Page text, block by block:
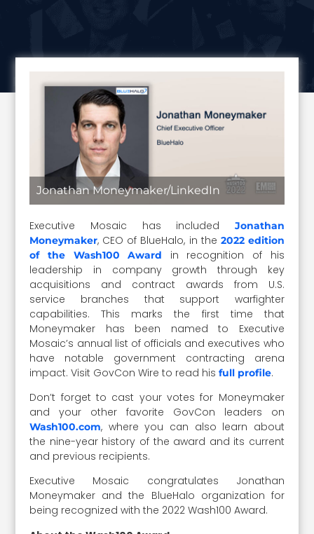
Jonathan Moneymaker/LinkedIn
Executive Mosaic has included Jonathan
Moneymaker, CEO of BlueHalo, in the 2022 edition
of the Wash100 Award
in recognition of his
leadership in company growth through key
acquisitions and contract awards from U.S.
service branches that support warfighter
capabilities. This marks the first time that
Moneymaker has been named to Executive
Mosaic’s annual list of officials and executives who
have notable government contracting arena
impact. Visit GovCon Wire to read hisfull profile.
Don’t forget to cast your votes for Moneymaker
and your other favorite GovCon leaders on
Wash100.com, where you can also learn about
the nine-year history of the award and its current
and previous recipients.
Executive Mosaic congratulates Jonathan
Moneymaker and the BlueHalo organization for
being recognized with the 2022 Wash100 Award.